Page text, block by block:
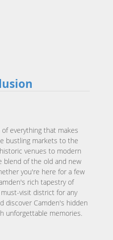
everything that makes
bustling markets to the
venues to modern
blend of the old and new
you're here for a few
rich tapestry of
visit district for any
discover Camden's hidden
unforgettable memories.